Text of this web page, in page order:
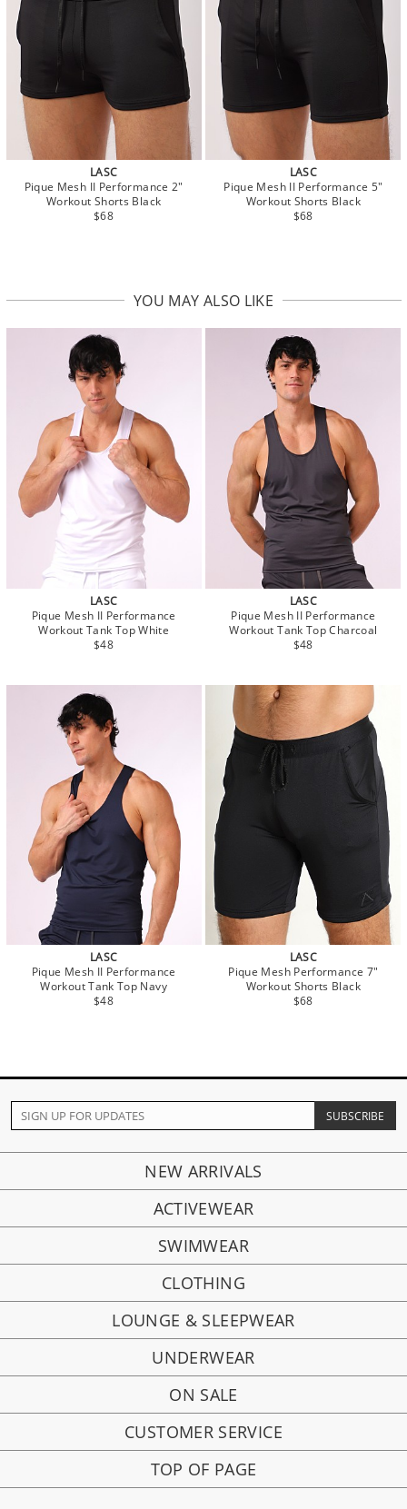
LASC
Pique Mesh II Performance 2"
Workout Shorts Black
$68
LASC
Pique Mesh II Performance 5"
Workout Shorts Black
$68
YOU MAY ALSO LIKE
LASC
Pique Mesh II Performance
Workout Tank Top White
$48
LASC
Pique Mesh II Performance
Workout Tank Top Charcoal
$48
LASC
Pique Mesh II Performance
Workout Tank Top Navy
$48
LASC
Pique Mesh Performance 7"
Workout Shorts Black
$68
NEW ARRIVALS
ACTIVEWEAR
SWIMWEAR
CLOTHING
LOUNGE & SLEEPWEAR
UNDERWEAR
ON SALE
CUSTOMER SERVICE
TOP OF PAGE